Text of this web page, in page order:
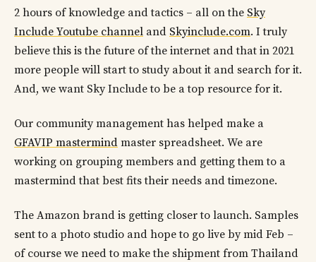
2 hours of knowledge and tactics – all on the Sky
Include Youtube channel and Skyinclude.com. I truly
believe this is the future of the internet and that in 2021
more people will start to study about it and search for it.
And, we want Sky Include to be a top resource for it.
Our community management has helped make a
GFAVIP mastermind master spreadsheet. We are
working on grouping members and getting them to a
mastermind that best fits their needs and timezone.
The Amazon brand is getting closer to launch. Samples
sent to a photo studio and hope to go live by mid Feb –
of course we need to make the shipment from Thailand